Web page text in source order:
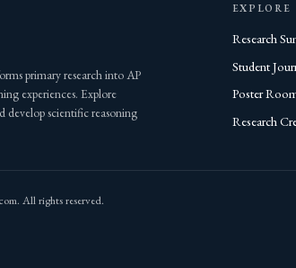
primary research into AP
experiences. Explore
develop scientific reasoning
EXPLORE
Research
Student
Poster
Research
All rights reserved.